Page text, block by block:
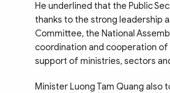
He underlined that the Public
thanks to the strong leadership
Committee, the National
coordination and cooperation of
support of ministries, sectors
Minister Luong Tam Quang